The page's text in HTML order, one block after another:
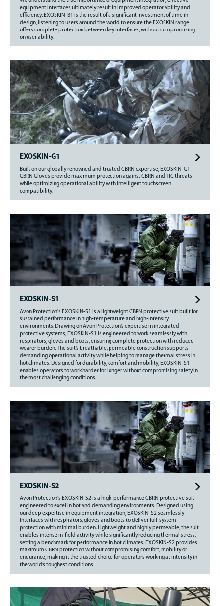
equipment interfaces ultimately result in improved operator ability and
efficiency. EXOSKIN-B1 is the result of a significant investment of time in
design, listening to users around the world to ensure the EXOSKIN range
offers complete protection between key interfaces, without compromising
on user ability.
EXOSKIN-G1
Built on our globally renowned and trusted CBRN expertise, EXOSKIN-G1
CBRN Gloves provide maximum protection against CBRN and TIC threats
while optimizing operational ability with intelligent touchscreen
compatibility.
EXOSKIN-S1
Avon Protection's EXOSKIN‑S1 is a lightweight CBRN protective suit built for
sustained performance in high‑temperature and high‑intensity
environments. Drawing on Avon Protection’s expertise in integrated
protective systems, EXOSKIN‑S1 is engineered to work seamlessly with
respirators, gloves and boots, ensuring complete protection with reduced
wearer burden. The suit’s breathable, permeable construction supports
demanding operational activity while helping to manage thermal stress in
hot climates. Designed for durability, comfort and mobility, EXOSKIN‑S1
enables operators to work harder for longer without compromising safety in
the most challenging conditions.
EXOSKIN-S2
Avon Protection's EXOSKIN‑S2 is a high‑performance CBRN protective suit
engineered to excel in hot and demanding environments. Designed using
our deep expertise in equipment integration, EXOSKIN‑S2 seamlessly
interfaces with respirators, gloves and boots to deliver full‑system
protection with minimal burden. Lightweight and highly permeable, the suit
enables intense in‑field activity while significantly reducing thermal stress,
setting a benchmark for performance in hot climates. EXOSKIN‑S2 provides
maximum CBRN protection without compromising comfort, mobility or
endurance, making it the trusted choice for operators working at intensity in
the world’s toughest conditions.